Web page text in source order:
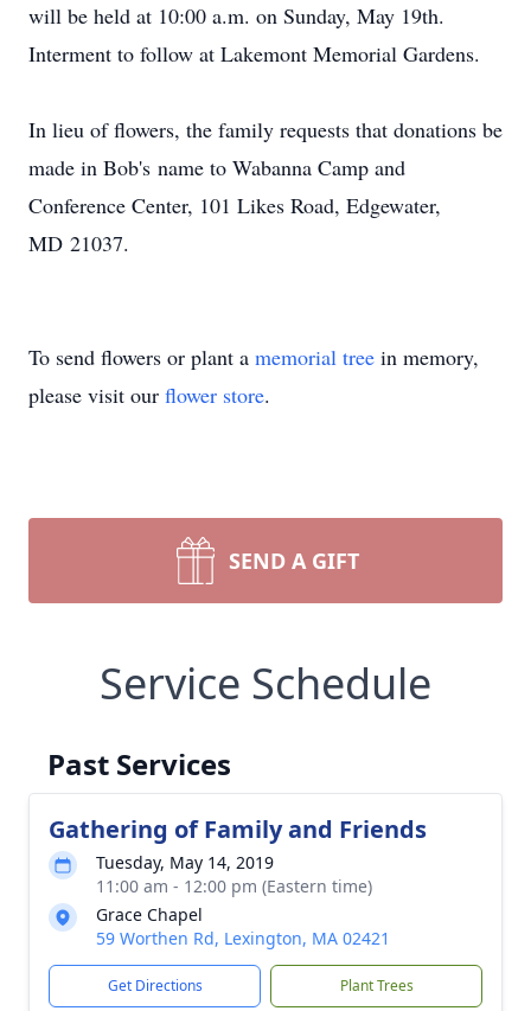
will be held at 10:00 a.m. on Sunday, May 19th.
Interment to follow at Lakemont Memorial Gardens.
In lieu of flowers, the family requests that donations be
made in Bob's name to Wabanna Camp and
Conference Center, 101 Likes Road, Edgewater,
MD 21037.
To send flowers or plant a memorial tree in memory,
please visit our flower store.
SEND A GIFT
Service Schedule
Past Services
Gathering of Family and Friends
Tuesday, May 14, 2019
11:00 am - 12:00 pm (Eastern time)
Grace Chapel
59 Worthen Rd, Lexington, MA 02421
Get Directions Plant Trees